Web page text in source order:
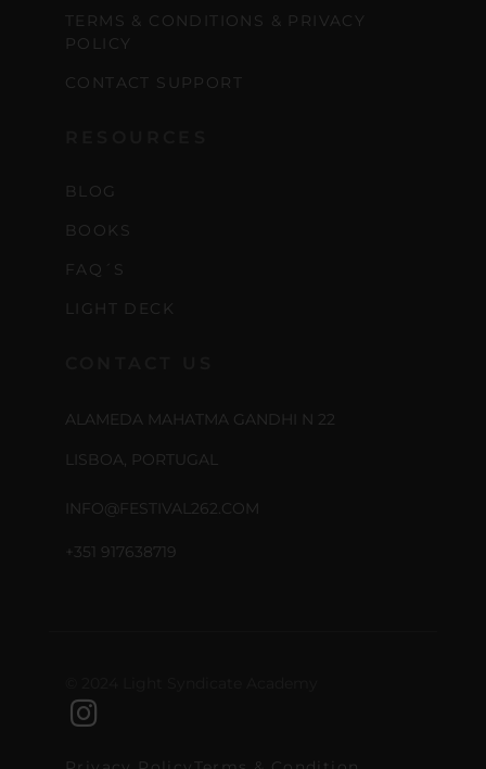
TERMS & CONDITIONS & PRIVACY
POLICY
CONTACT SUPPORT
BLOG
BOOKS
FAQ´S
LIGHT DECK
ALAMEDA MAHATMA GANDHI N 22
LISBOA, PORTUGAL
INFO@FESTIVAL262.COM
+351 917638719